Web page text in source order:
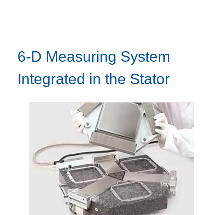
6-D Measuring System
Integrated in the Stator